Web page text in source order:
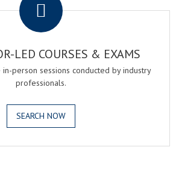
LED COURSES & EXAMS
in-person sessions conducted by industry
professionals.
SEARCH NOW